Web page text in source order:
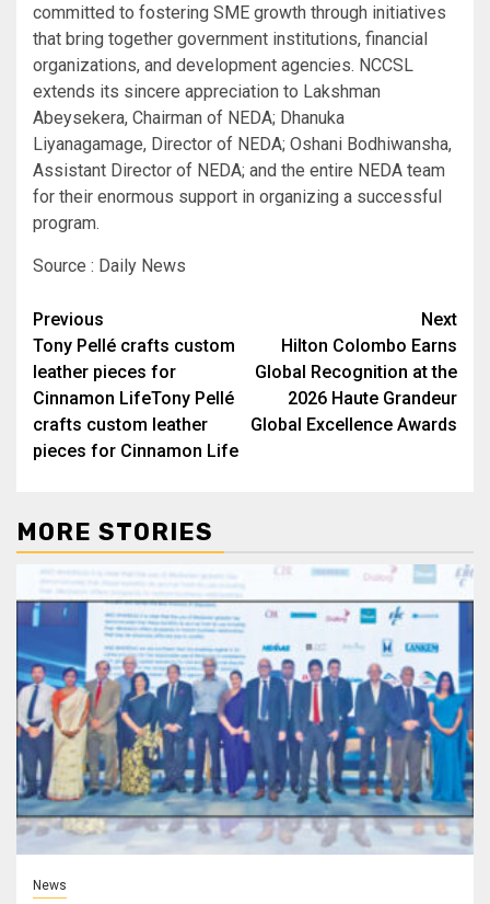
committed to fostering SME growth through initiatives
that bring together government institutions, financial
organizations, and development agencies. NCCSL
extends its sincere appreciation to Lakshman
Abeysekera, Chairman of NEDA; Dhanuka
Liyanagamage, Director of NEDA; Oshani Bodhiwansha,
Assistant Director of NEDA; and the entire NEDA team
for their enormous support in organizing a successful
program.
Source : Daily News
Post
navigation
Previous
Tony Pellé crafts custom
leather pieces for
Cinnamon LifeTony Pellé
crafts custom leather
pieces for Cinnamon Life
Next
Hilton Colombo Earns
Global Recognition at the
2026 Haute Grandeur
Global Excellence Awards
MORE STORIES
News